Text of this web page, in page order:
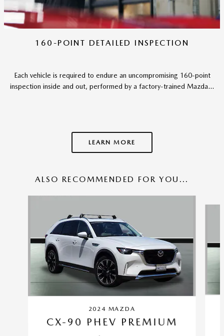
160-POINT DETAILED INSPECTION
Each vehicle is required to endure an uncompromising 160-point
inspection inside and out, performed by a factory-trained Mazda...
LEARN MORE
ALSO RECOMMENDED FOR YOU...
2024 MAZDA
CX-90 PHEV PREMIUM